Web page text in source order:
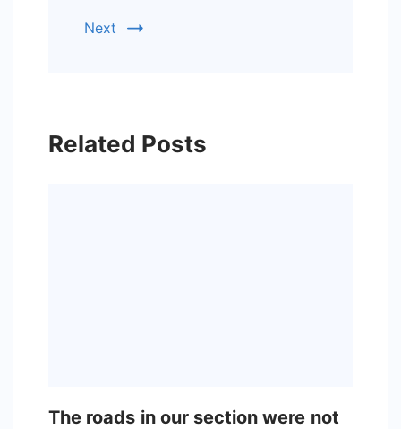
Next
Related Posts
The roads in our section were not